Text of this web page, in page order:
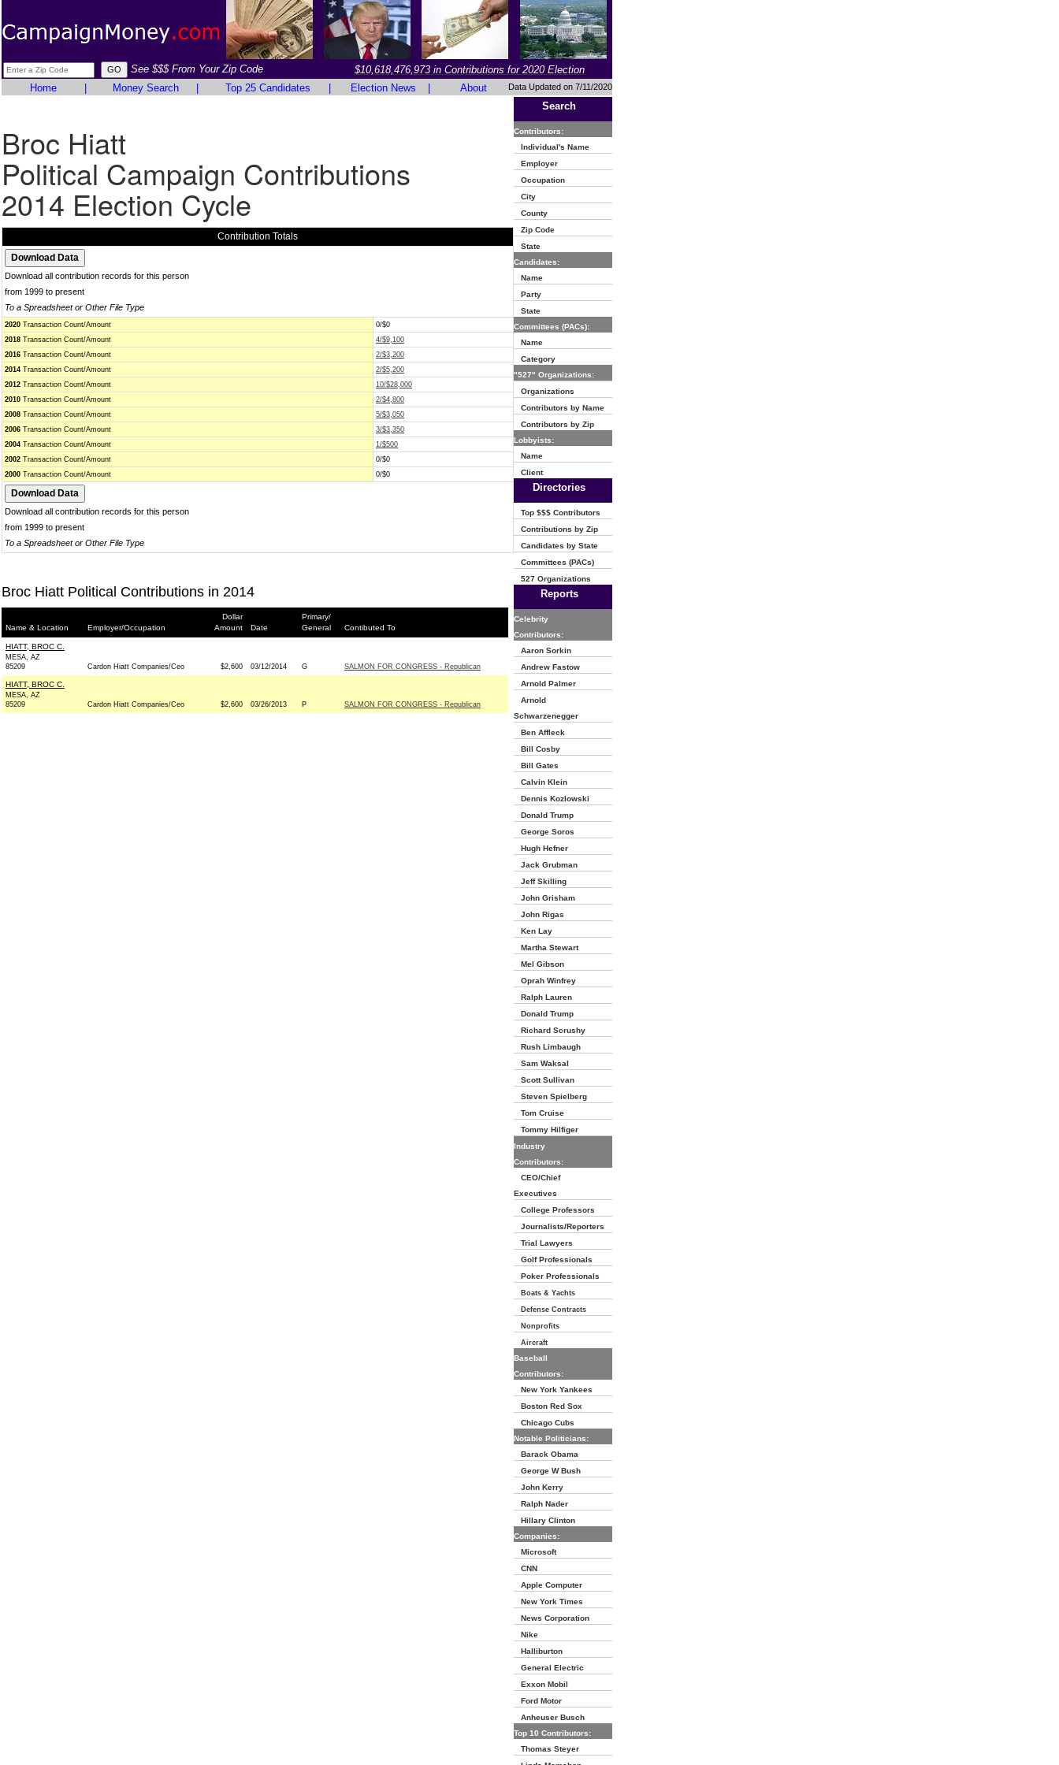
See $$$ From Your Zip Code
$10,618,476,973 in Contributions for 2020 Election
Home
Money Search Top 25 Candidates Election News About Data Updated on 7/11/2020
Broc Hiatt
Political Campaign Contributions
2014 Election Cycle
Contribution Totals
Download all contribution records for this person
from 1999 to present
To a Spreadsheet or Other File Type
2020 Transaction Count/Amount
0/$0
2018 Transaction Count/Amount
4/$9,100
2016 Transaction Count/Amount
2/$3,200
2014 Transaction Count/Amount
2/$5,200
2012 Transaction Count/Amount
10/$28,000
2010 Transaction Count/Amount
2/$4,800
2008 Transaction Count/Amount
5/$3,050
2006 Transaction Count/Amount
3/$3,350
2004 Transaction Count/Amount
1/$500
2002 Transaction Count/Amount
0/$0
2000 Transaction Count/Amount 0/$0
Download all contribution records for this person
from 1999 to present
To a Spreadsheet or Other File Type
Broc Hiatt Political Contributions in 2014
Name & Location Employer/Occupation
Dollar
Amount
Date
Primary/
General
Contibuted To
HIATT, BROC C.
MESA, AZ
85209
Cardon Hiatt Companies/Ceo $2,600 03/12/2014 G SALMON FOR CONGRESS - Republican
HIATT, BROC C.
MESA, AZ
85209
Cardon Hiatt Companies/Ceo $2,600 03/26/2013 P SALMON FOR CONGRESS - Republican
Search
Contributors:
Individual's Name
Employer
Occupation
City
County
Zip Code
State
Candidates:
Name
Party
State
Committees (PACs):
Name
Category
"527" Organizations:
Organizations
Contributors by Name
Contributors by Zip
Lobbyists:
Name
Client
Directories
Top $$$ Contributors
Contributions by Zip
Candidates by State
Committees (PACs)
527 Organizations
Reports
Celebrity
Contributors:
Aaron Sorkin
Andrew Fastow
Arnold Palmer
Arnold
Schwarzenegger
Ben Affleck
Bill Cosby
Bill Gates
Calvin Klein
Dennis Kozlowski
Donald Trump
George Soros
Hugh Hefner
Jack Grubman
Jeff Skilling
John Grisham
John Rigas
Ken Lay
Martha Stewart
Mel Gibson
Oprah Winfrey
Ralph Lauren
Donald Trump
Richard Scrushy
Rush Limbaugh
Sam Waksal
Scott Sullivan
Steven Spielberg
Tom Cruise
Tommy Hilfiger
Industry
Contributors:
CEO/Chief
Executives
College Professors
Journalists/Reporters
Trial Lawyers
Golf Professionals
Poker Professionals
Boats & Yachts
Defense Contracts
Nonprofits
Aircraft
Baseball
Contributors:
New York Yankees
Boston Red Sox
Chicago Cubs
Notable Politicians:
Barack Obama
George W Bush
John Kerry
Ralph Nader
Hillary Clinton
Companies:
Microsoft
CNN
Apple Computer
New York Times
News Corporation
Nike
Halliburton
General Electric
Exxon Mobil
Ford Motor
Anheuser Busch
Top 10 Contributors:
Thomas Steyer